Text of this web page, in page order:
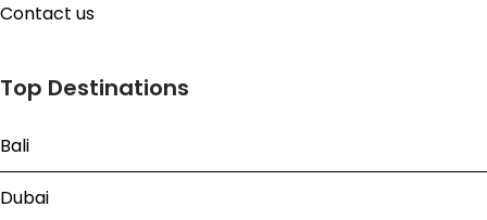
Contact us
Top Destinations
Bali
Dubai